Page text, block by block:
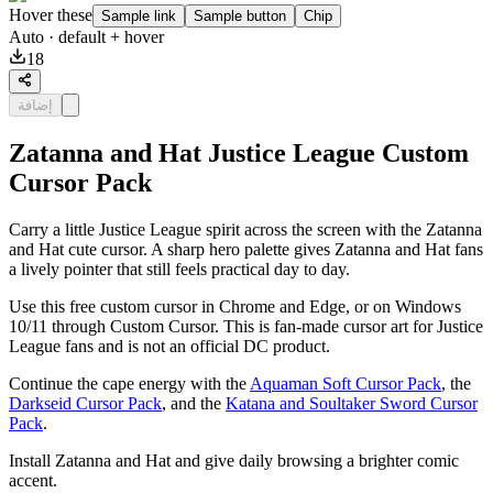
Hover these Sample link Sample button Chip
Auto · default + hover
18
إضافة
Zatanna and Hat Justice League Custom
Cursor Pack
Carry a little Justice League spirit across the screen with the Zatanna
and Hat cute cursor. A sharp hero palette gives Zatanna and Hat fans
a lively pointer that still feels practical day to day.
Use this free custom cursor in Chrome and Edge, or on Windows
10/11 through Custom Cursor. This is fan-made cursor art for Justice
League fans and is not an official DC product.
Continue the cape energy with the Aquaman Soft Cursor Pack, the
Darkseid Cursor Pack, and the Katana and Soultaker Sword Cursor
Pack.
Install Zatanna and Hat and give daily browsing a brighter comic
accent.